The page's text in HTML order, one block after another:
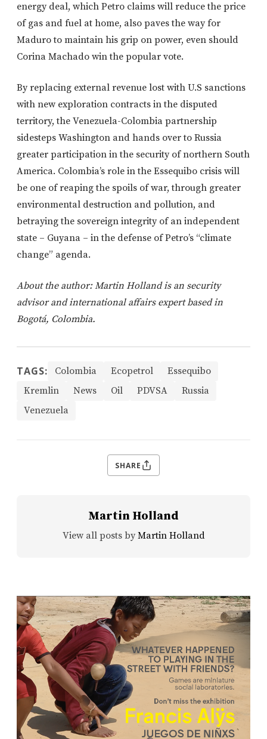
energy deal, which Petro claims will reduce the price
of gas and fuel at home, also paves the way for
Maduro to maintain his grip on power, even should
Corina Machado win the popular vote.
By replacing external revenue lost with U.S sanctions
with new exploration contracts in the disputed
territory, the Venezuela-Colombia partnership
sidesteps Washington and hands over to Russia
greater participation in the security of northern South
America. Colombia’s role in the Essequibo crisis will
be one of reaping the spoils of war, through greater
environmental destruction and pollution, and
betraying the sovereign integrity of an independent
state – Guyana – in the defense of Petro’s “climate
change” agenda.
About the author: Martin Holland is an security
advisor and international affairs expert based in
Bogotá, Colombia.
TAGS: Colombia Ecopetrol
Essequibo
Kremlin
News Oil PDVSA
Russia
Venezuela
SHARE
Martin Holland
View all posts by Martin Holland